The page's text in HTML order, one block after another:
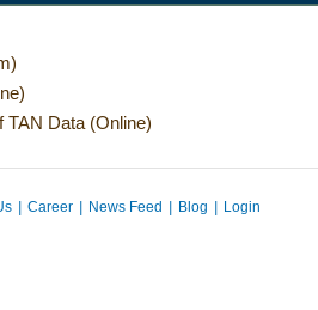
TAN Data (Online)
Career News Feed Blog Login